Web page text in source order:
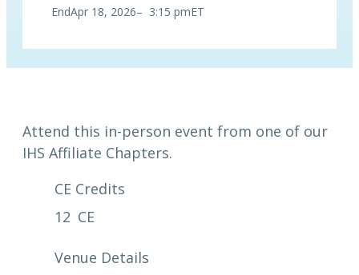
EndApr 18, 2026– 3:15 pmET
Attend this in-person event from one of our
IHS Affiliate Chapters.
CE Credits
12 CE
Venue Details